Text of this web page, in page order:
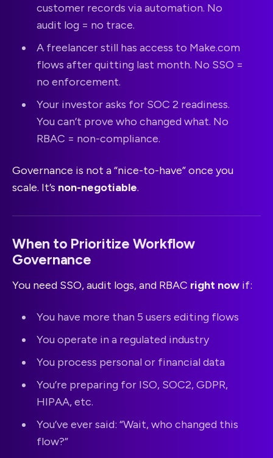
customer records via automation. No
audit log = no trace.
A freelancer still has access to Make.com
flows after quitting last month. No SSO =
no enforcement.
Your investor asks for SOC 2 readiness.
You can’t prove who changed what. No
RBAC = non-compliance.
Governance is not a “nice-to-have” once you
scale. It’s non-negotiable.
When to Prioritize Workflow
Governance
You need SSO, audit logs, and RBAC right now if:
You have more than 5 users editing flows
You operate in a regulated industry
You process personal or financial data
You’re preparing for ISO, SOC2, GDPR,
HIPAA, etc.
You’ve ever said: “Wait, who changed this
flow?”